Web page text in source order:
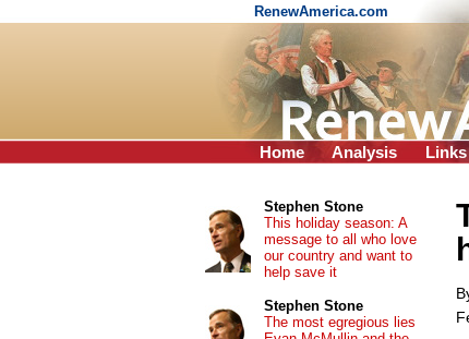
RenewAmerica.com
Home Analysis Links
Stephen Stone
This holiday season: A
message to all who love
our country and want to
help save it
Stephen Stone
The most egregious lies